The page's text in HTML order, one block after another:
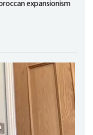
expansionism